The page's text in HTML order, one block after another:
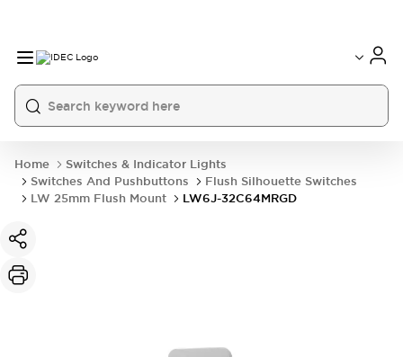
Home
Switches & Indicator Lights
Switches And Pushbuttons
Flush Silhouette Switches
LW 25mm Flush Mount
LW6J-32C64MRGD